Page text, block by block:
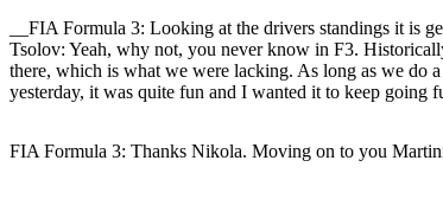
__FIA Formula 3: Looking at the drivers standings it is
Tsolov: Yeah, why not, you never know in F3.
there, which is what we were lacking. As long as we do
yesterday, it was quite fun and I wanted it to keep going
FIA Formula 3: Thanks Nikola. Moving on to you